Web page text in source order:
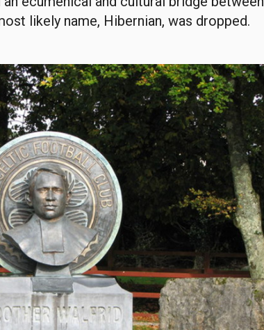
likely name, Hibernian, was dropped.